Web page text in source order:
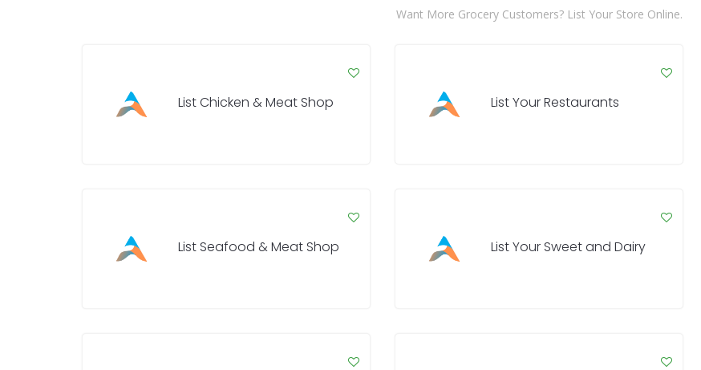
Want More Grocery Customers? List Your Store Online.
List Chicken & Meat Shop List Your Restaurants
List Seafood & Meat Shop List Your Sweet and Dairy